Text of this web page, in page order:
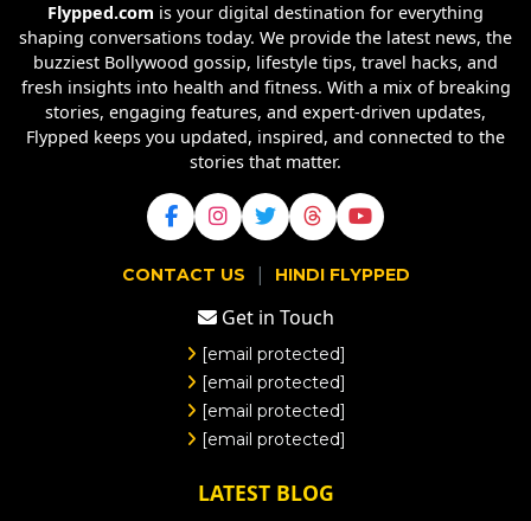
Flypped.com is your digital destination for everything
shaping conversations today. We provide the latest news, the
buzziest Bollywood gossip, lifestyle tips, travel hacks, and
fresh insights into health and fitness. With a mix of breaking
stories, engaging features, and expert-driven updates,
Flypped keeps you updated, inspired, and connected to the
stories that matter.
CONTACT US | HINDI FLYPPED
Get in Touch
[email protected]
[email protected]
[email protected]
[email protected]
LATEST BLOG